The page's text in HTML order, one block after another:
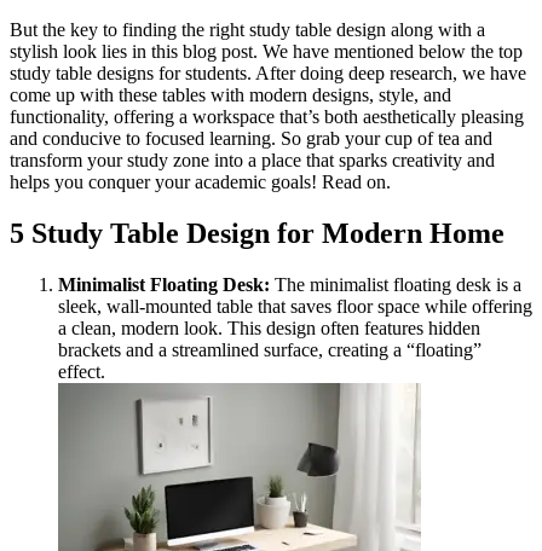
But the key to finding the right study table design along with a
stylish look lies in this blog post. We have mentioned below the top
study table designs for students. After doing deep research, we have
come up with these tables with modern designs, style, and
functionality, offering a workspace that’s both aesthetically pleasing
and conducive to focused learning. So grab your cup of tea and
transform your study zone into a place that sparks creativity and
helps you conquer your academic goals! Read on.
5 Study Table Design for Modern Home
Minimalist Floating Desk: The minimalist floating desk is a
sleek, wall-mounted table that saves floor space while offering
a clean, modern look. This design often features hidden
brackets and a streamlined surface, creating a “floating”
effect.